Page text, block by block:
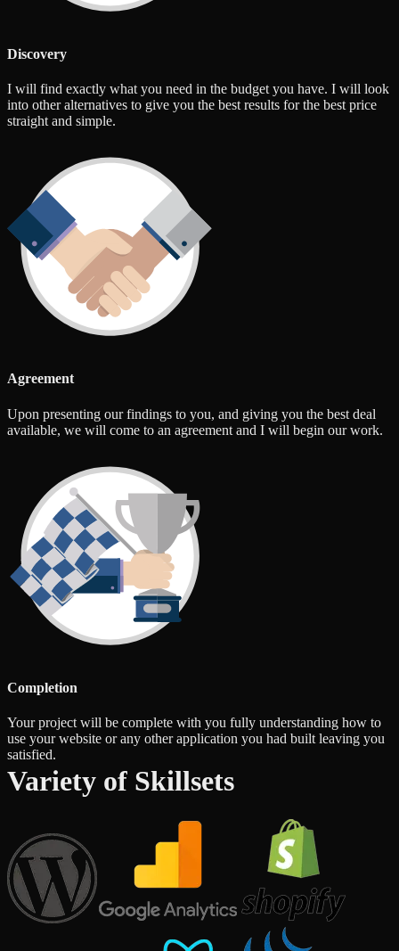
Discovery
I will find exactly what you need in the budget you have. I will look
into other alternatives to give you the best results for the best price
straight and simple.
Agreement
Upon presenting our findings to you, and giving you the best deal
available, we will come to an agreement and I will begin our work.
Completion
Your project will be complete with you fully understanding how to
use your website or any other application you had built leaving you
satisfied.
Variety of Skillsets